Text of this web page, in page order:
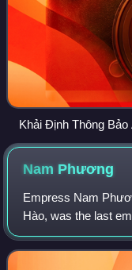
Nam Phương
Empress Nam
Hào, was the last
the wife of Bảo Đại,
until her death. She